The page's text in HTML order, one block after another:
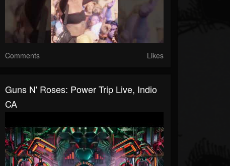
Comments Likes
Guns N' Roses: Power Trip Live, Indio
CA